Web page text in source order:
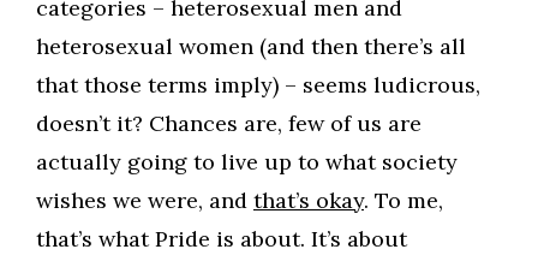
categories – heterosexual men and
heterosexual women (and then there’s all
that those terms imply) – seems ludicrous,
doesn’t it? Chances are, few of us are
actually going to live up to what society
wishes we were, and that’s okay. To me,
that’s what Pride is about. It’s about